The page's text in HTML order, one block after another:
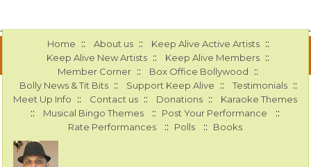
Home :: About us :: Keep Alive Active Artists ::
Keep Alive New Artists :: Keep Alive Members ::
Member Corner :: Box Office Bollywood ::
Bolly News & Tit Bits :: Support Keep Alive :: Testimonials ::
Meet Up Info :: Contact us :: Donations :: Karaoke Themes
:: Musical Bingo Themes :: Post Your Performance ::
Rate Performances :: Polls :: Books